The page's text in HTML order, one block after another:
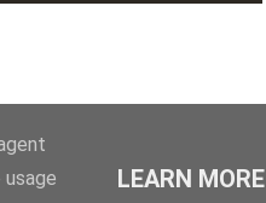
LEARN MORE